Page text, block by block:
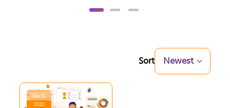
and expert tips to help you become a
Sort Newest
Jan 11,
2022